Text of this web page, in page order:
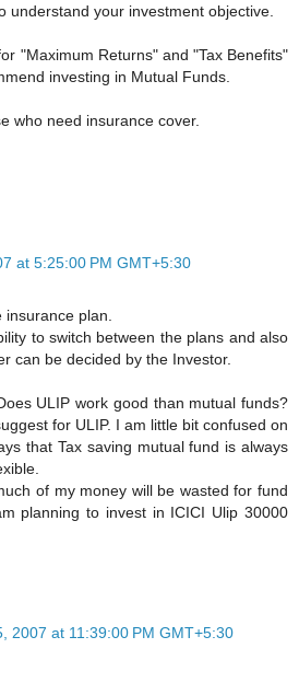
understand your investment objective.
"Maximum Returns" and "Tax Benefits"
investing in Mutual Funds.
who need insurance cover.
at 5:25:00 PM GMT+5:30
plan.
to switch between the plans and also
can be decided by the Investor.
ULIP work good than mutual funds?
for ULIP. I am little bit confused on
that Tax saving mutual fund is always
of my money will be wasted for fund
planning to invest in ICICI Ulip 30000
2007 at 11:39:00 PM GMT+5:30